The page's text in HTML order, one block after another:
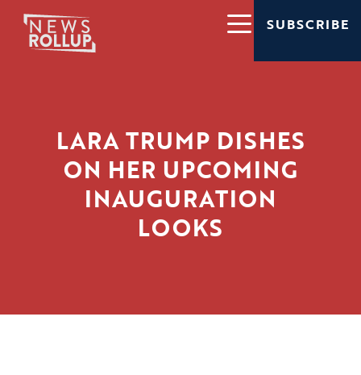
SUBSCRIBE
LARA TRUMP DISHES
ON HER UPCOMING
INAUGURATION
LOOKS